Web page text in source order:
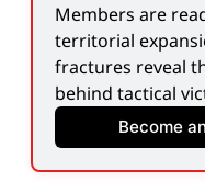
Members are
territorial
fractures reveal
behind tactical
Become